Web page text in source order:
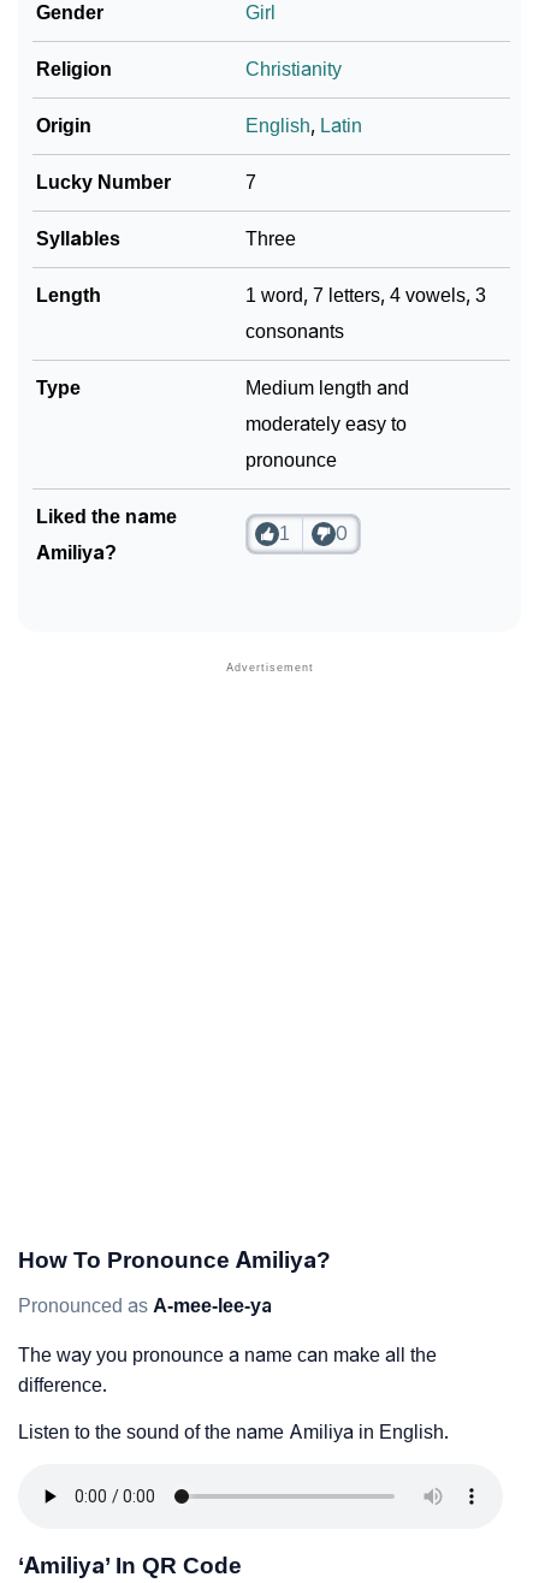
❯ Adorable ‘Amiliya’ Wallpapers To Share
❯
Languages
❯ Name Numerology For Amiliya
❯ Baby Name Lists Containing Amiliya
❯
Look Up For Many More Names
❯ Phonemic Representation Of Amiliya
Gender Girl
Religion Christianity
Origin English, Latin
Lucky Number 7
Syllables Three
Length
1 word, 7 letters, 4 vowels, 3
consonants
Type
Medium length and
moderately easy to
pronounce
Liked the name
Amiliya?
1 0
How To Pronounce Amiliya?
Pronounced as A-mee-lee-ya
The way you pronounce a name can make all the
difference.
Listen to the sound of the name Amiliya in English.
‘Amiliya’ In QR Code